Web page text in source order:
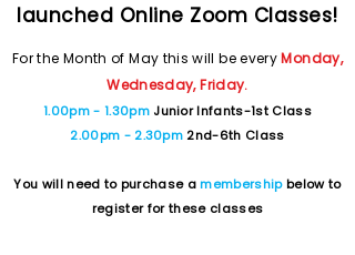
launched Online Zoom Classes!
For the Month of May this will be everyMonday,
Wednesday, Friday.
1.00pm - 1.30pmJunior Infants-1st Class
2.00pm - 2.30pm2nd-6th Class
You will need to purchase amembershipbelow to
register for these classes